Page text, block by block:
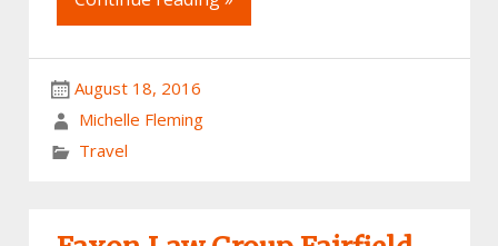
August 18, 2016
Michelle Fleming
Travel